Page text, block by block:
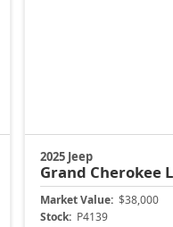
2025 Jeep
Grand Cherokee L
Market Value: $38,000
Stock: P4139